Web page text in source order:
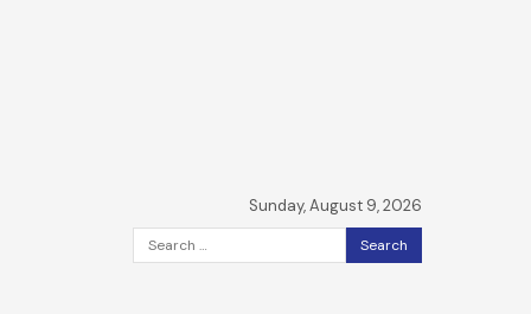
Sunday, August 9, 2026
Search
for: